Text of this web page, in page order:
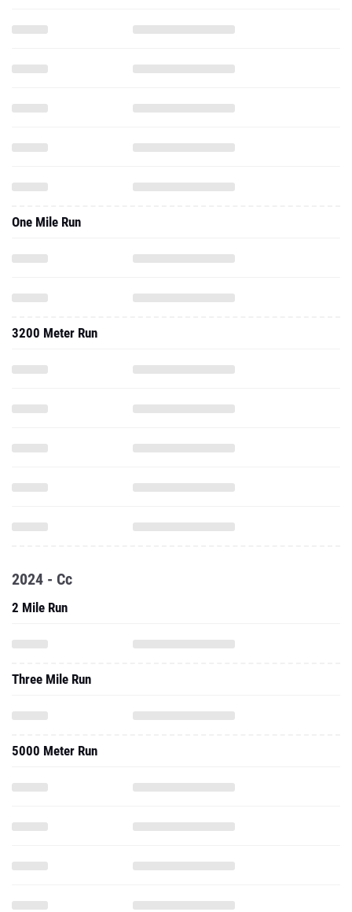
One Mile Run
3200 Meter Run
2024 - Cc
2 Mile Run
Three Mile Run
5000 Meter Run